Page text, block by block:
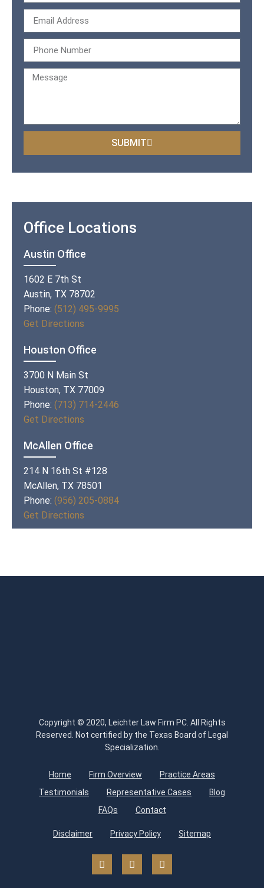
SUBMIT
Office Locations
Austin Office
1602 E 7th St
Austin, TX 78702
Phone: (512) 495-9995
Get Directions
Houston Office
3700 N Main St
Houston, TX 77009
Phone: (713) 714-2446
Get Directions
McAllen Office
214 N 16th St #128
McAllen, TX 78501
Phone: (956) 205-0884
Get Directions
Copyright © 2020, Leichter Law Firm PC. All Rights
Reserved. Not certified by the Texas Board of Legal
Specialization.
Home Firm Overview
Practice Areas
Testimonials
Representative Cases
Blog
FAQs
Contact
Disclaimer Privacy Policy Sitemap